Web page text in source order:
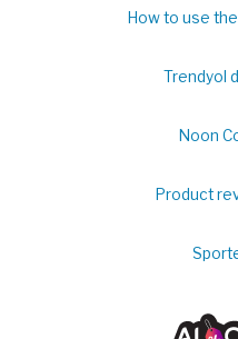
How to use
Trendyol
Noon
Product